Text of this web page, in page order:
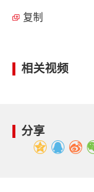
复制
相关视频
分享